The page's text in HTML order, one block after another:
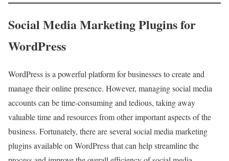
Social Media Marketing Plugins for
WordPress
WordPress is a powerful platform for businesses to create and
manage their online presence. However, managing social media
accounts can be time-consuming and tedious, taking away
valuable time and resources from other important aspects of the
business. Fortunately, there are several social media marketing
plugins available on WordPress that can help streamline the